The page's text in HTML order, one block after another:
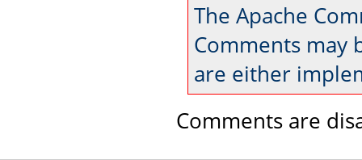
The Apache
Comments may
are either
Comments are